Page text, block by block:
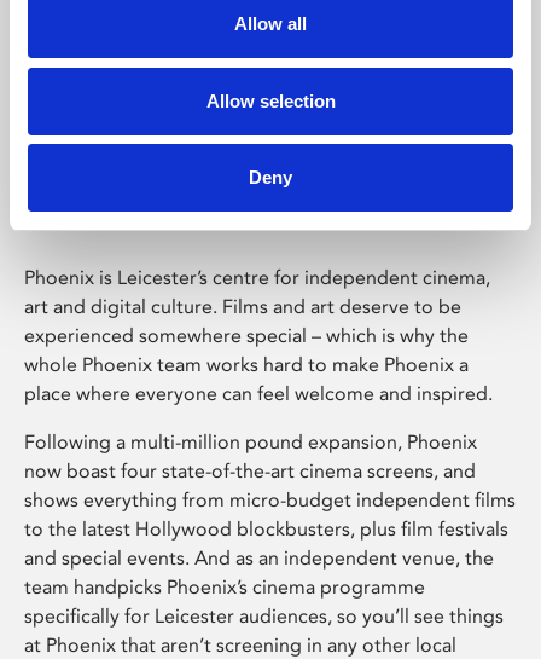
Allow all
Allow selection
Deny
Phoenix Leicester
Phoenix is Leicester’s centre for independent cinema,
art and digital culture. Films and art deserve to be
experienced somewhere special – which is why the
whole Phoenix team works hard to make Phoenix a
place where everyone can feel welcome and inspired.
Following a multi-million pound expansion, Phoenix
now boast four state-of-the-art cinema screens, and
shows everything from micro-budget independent films
to the latest Hollywood blockbusters, plus film festivals
and special events. And as an independent venue, the
team handpicks Phoenix’s cinema programme
specifically for Leicester audiences, so you’ll see things
at Phoenix that aren’t screening in any other local